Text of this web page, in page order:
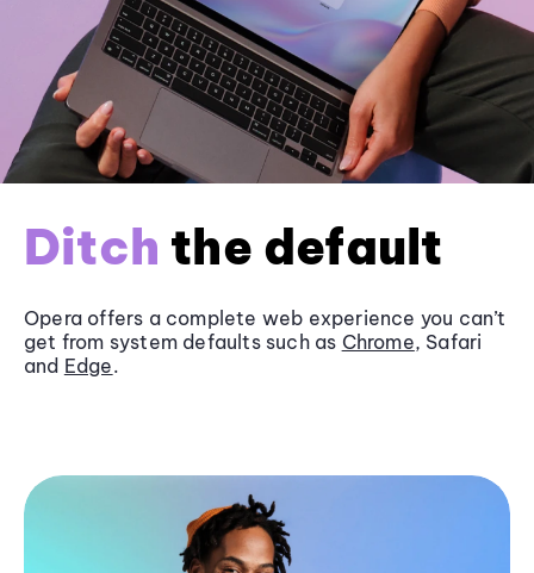
Ditch the default
Opera offers a complete web experience you can’t
get from system defaults such as Chrome, Safari
and Edge.